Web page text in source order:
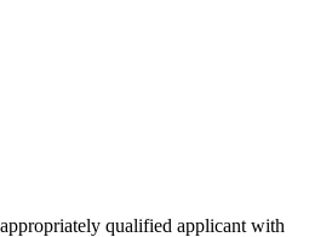
qualified applicant with